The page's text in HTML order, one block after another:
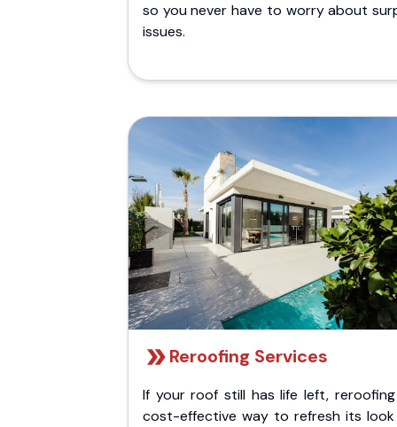
so you never have to worry about
issues.
Reroofing Services
If your roof still has life left,
cost-effective way to refresh its